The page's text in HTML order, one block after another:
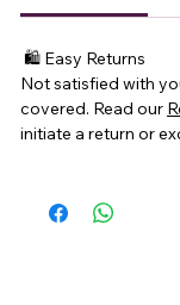
🛍 Easy Returns
Not satisfied with
covered. Read our
initiate a return or